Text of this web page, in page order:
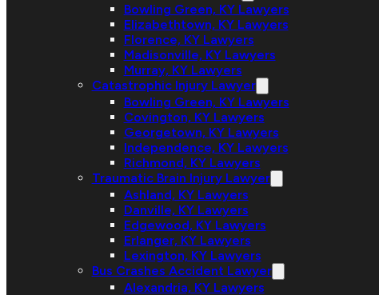
Bowling Green, KY Lawyers
Elizabethtown, KY Lawyers
Florence, KY Lawyers
Madisonville, KY Lawyers
Murray, KY Lawyers
Catastrophic Injury Lawyer
Bowling Green, KY Lawyers
Covington, KY Lawyers
Georgetown, KY Lawyers
Independence, KY Lawyers
Richmond, KY Lawyers
Traumatic Brain Injury Lawyer
Ashland, KY Lawyers
Danville, KY Lawyers
Edgewood, KY Lawyers
Erlanger, KY Lawyers
Lexington, KY Lawyers
Bus Crashes Accident Lawyer
Alexandria, KY Lawyers